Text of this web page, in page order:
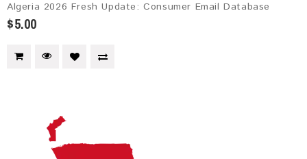
Algeria 2026 Fresh Update: Consumer Email Database
$5.00